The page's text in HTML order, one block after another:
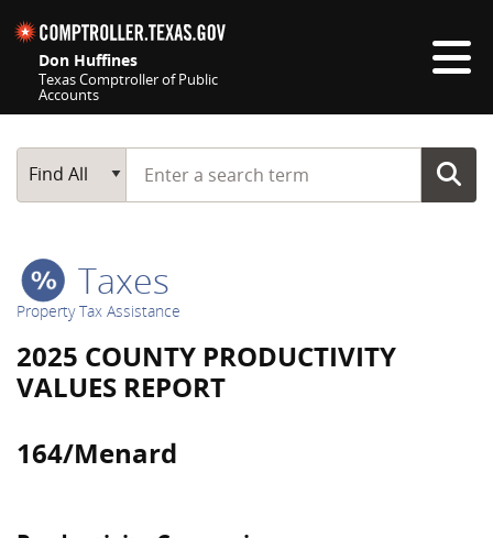
Don Huffines
Texas Comptroller of Public
Accounts
Main Search
Find All
Start typing a search term
Taxes
Property Tax Assistance
2025 COUNTY PRODUCTIVITY
VALUES REPORT
164/Menard